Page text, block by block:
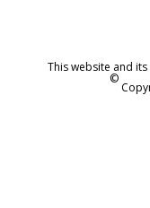
This website and
©